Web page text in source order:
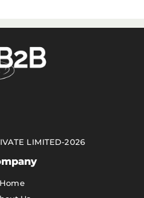
LIMITED-2026
Home